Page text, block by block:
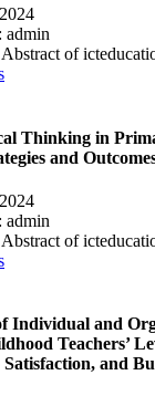
admin
Abstract of
Thinking in
and
admin
Abstract of
Individual and
Teachers’
and